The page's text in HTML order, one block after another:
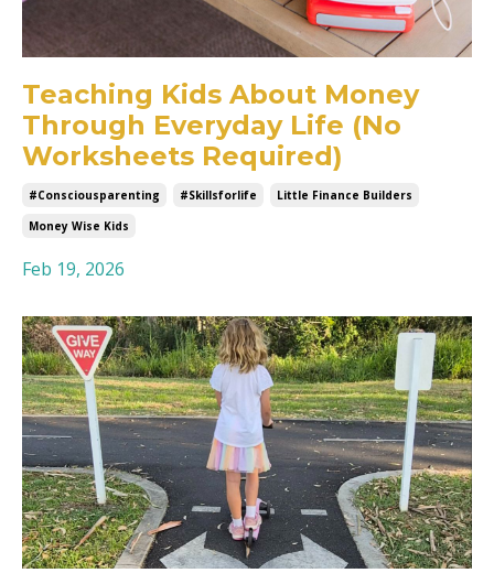
Teaching Kids About Money
Through Everyday Life (No
Worksheets Required)
#consciousparenting #skillsforlife
Little Finance Builders
Money Wise Kids
Feb 19, 2026